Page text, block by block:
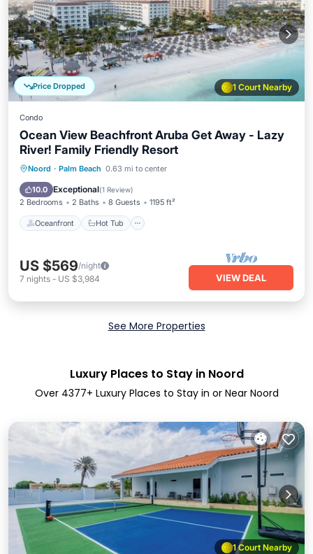
1 Court Nearby
Price Dropped
Condo
Ocean View Beachfront Aruba Get Away - Lazy
River! Family Friendly Resort
Noord · Palm Beach 0.63 mi to center
10.0 Exceptional(1 Review)
2 Bedrooms 2 Baths 8 Guests 1195 ft²
Oceanfront Hot Tub
Oceanfront Hot Tub
Parking
US $569/night
7 nights - US $3,984 VIEW DEAL
See More Properties
Luxury Places to Stay in Noord
Over 4377+ Luxury Places to Stay in or Near Noord
1 Court Nearby